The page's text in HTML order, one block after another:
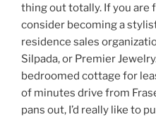
thing out totally. If you are
consider becoming a
residence sales
Silpada, or Premier
bedroomed cottage for
of minutes drive from
pans out, I’d really like to